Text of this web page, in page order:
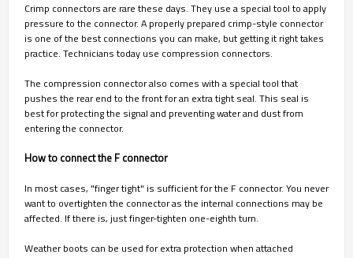
Crimp connectors are rare these days. They use a special tool to apply
pressure to the connector. A properly prepared crimp-style connector
is one of the best connections you can make, but getting it right takes
practice. Technicians today use compression connectors.
The compression connector also comes with a special tool that
pushes the rear end to the front for an extra tight seal. This seal is
best for protecting the signal and preventing water and dust from
entering the connector.
How to connect the F connector
In most cases, "finger tight" is sufficient for the F connector. You never
want to overtighten the connector as the internal connections may be
affected. If there is, just finger-tighten one-eighth turn.
Weather boots can be used for extra protection when attached